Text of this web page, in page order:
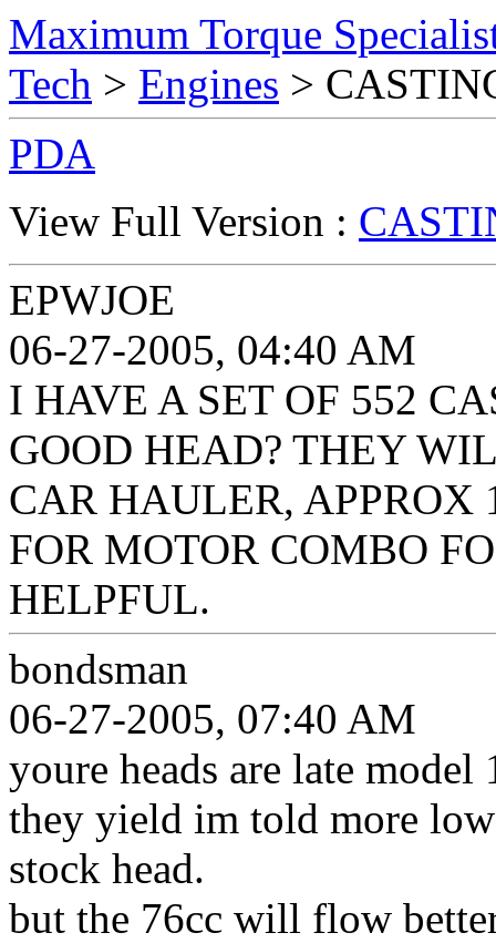
Maximum Torque
Tech > Engines >
PDA
View Full Version :
EPWJOE
06-27-2005, 04:40 AM
I HAVE A SET OF 552
GOOD HEAD? THEY
CAR HAULER,
FOR MOTOR COMBO
HELPFUL.
bondsman
06-27-2005, 07:40 AM
youre heads are late
they yield im told more
stock head.
but the 76cc will flow